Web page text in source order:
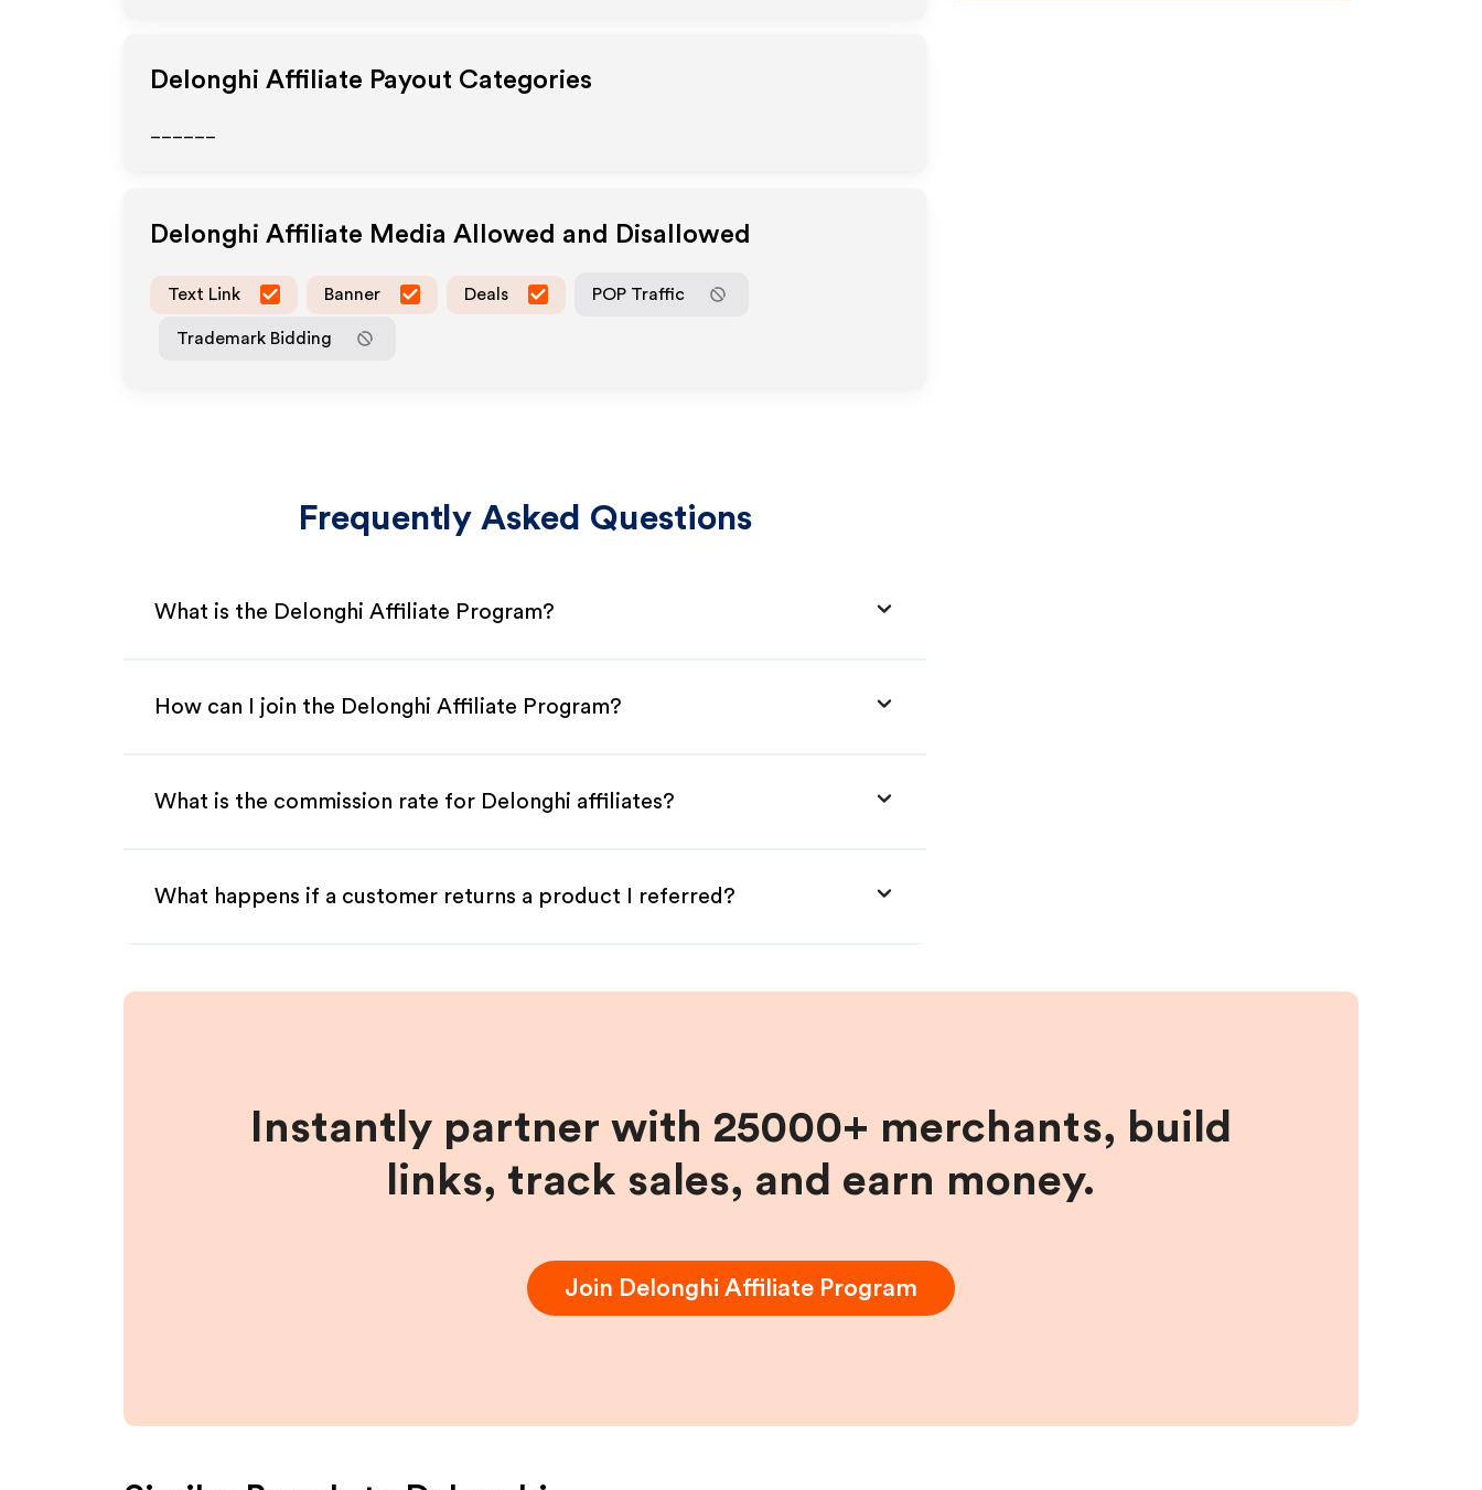
Delonghi Affiliate Payout Categories
Delonghi Affiliate Media Allowed and Disallowed
Text Link Banner Deals POP Traffic
Trademark Bidding
Frequently Asked Questions
What is the Delonghi Affiliate Program?
How can I join the Delonghi Affiliate Program?
What is the commission rate for Delonghi affiliates?
What happens if a customer returns a product I referred?
Instantly partner with 25000+ merchants, build
links, track sales, and earn money.
Join Delonghi Affiliate Program